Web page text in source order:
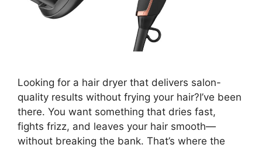
Looking for a hair dryer that delivers salon-
quality results without frying your hair?I’ve been
there. You want something that dries fast,
fights frizz, and leaves your hair smooth—
without breaking the bank. That’s where the